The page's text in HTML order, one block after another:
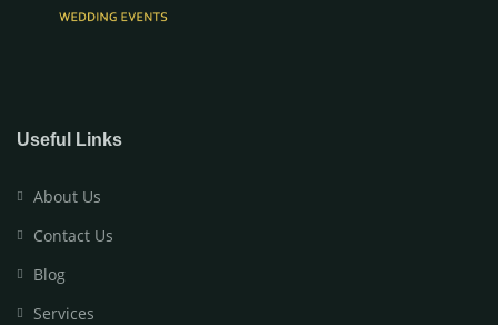
Useful Links
About Us
Contact Us
Blog
Services